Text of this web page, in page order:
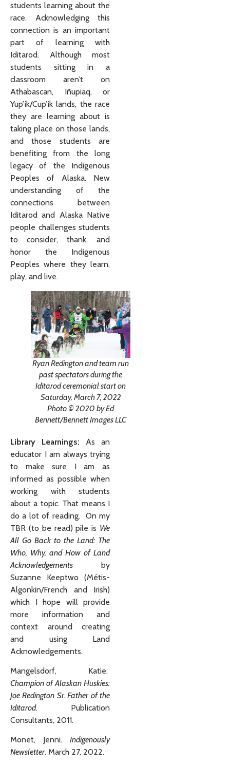
students learning about the
race. Acknowledging this
connection is an important
part of learning with
Iditarod. Although most
students sitting in a
classroom aren’t on
Athabascan, Iñupiaq, or
Yup’ik/Cup’ik lands, the race
they are learning about is
taking place on those lands,
and those students are
benefiting from the long
legacy of the Indigenous
Peoples of Alaska. New
understanding of the
connections between
Iditarod and Alaska Native
people challenges students
to consider, thank, and
honor the Indigenous
Peoples where they learn,
play, and live.
Ryan Redington and team run
past spectators during the
Iditarod ceremonial start on
Saturday, March 7, 2022
Photo © 2020 by Ed
Bennett/Bennett Images LLC
Library Learnings: As an
educator I am always trying
to make sure I am as
informed as possible when
working with students
about a topic. That means I
do a lot of reading. On my
TBR (to be read) pile is We
All Go Back to the Land: The
Who, Why, and How of Land
Acknowledgements by
Suzanne Keeptwo (Métis-
Algonkin/French and Irish)
which I hope will provide
more information and
context around creating
and using Land
Acknowledgements.
Mangelsdorf, Katie.
Champion of Alaskan Huskies:
Joe Redington Sr. Father of the
Iditarod. Publication
Consultants, 2011.
Monet, Jenni. Indigenously
Newsletter. March 27, 2022.